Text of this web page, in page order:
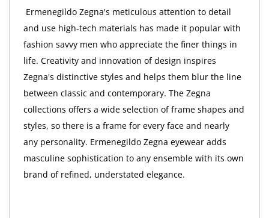
Ermenegildo Zegna's meticulous attention to detail
and use high-tech materials has made it popular with
fashion savvy men who appreciate the finer things in
life. Creativity and innovation of design inspires
Zegna's distinctive styles and helps them blur the line
between classic and contemporary. The Zegna
collections offers a wide selection of frame shapes and
styles, so there is a frame for every face and nearly
any personality. Ermenegildo Zegna eyewear adds
masculine sophistication to any ensemble with its own
brand of refined, understated elegance.